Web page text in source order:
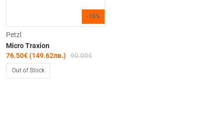
Out of Stock
Out of Stock
-15%
Petzl
Micro Traxion
76.50€ (149.62лв.) 90.00€
(176.02лв.)